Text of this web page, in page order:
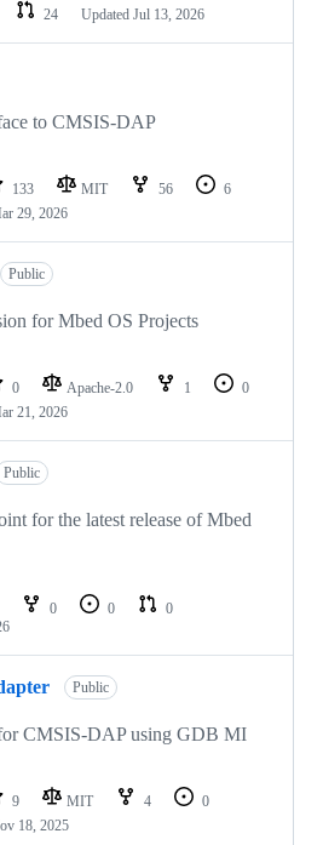
24 Updated Jul 13, 2026
to CMSIS-DAP
133 MIT 56
6
29, 2026
Public
for Mbed OS Projects
0 Apache-2.0 1
0
21, 2026
Public
for the latest release of Mbed
0 0
0
Public
CMSIS-DAP using GDB MI
9 MIT 4
0
18, 2025